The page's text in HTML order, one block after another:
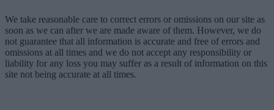
We take reasonable care to correct errors or omissions on our site as
soon as we can after we are made aware of them. However, we do
not guarantee that all information is accurate and free of errors and
omissions at all times and we do not accept any responsibility or
liability for any loss you may suffer as a result of information on this
site not being accurate at all times.